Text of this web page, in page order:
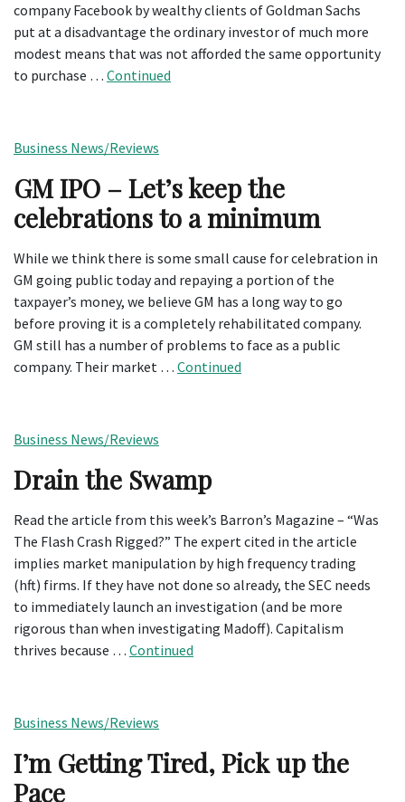
company Facebook by wealthy clients of Goldman Sachs
put at a disadvantage the ordinary investor of much more
modest means that was not afforded the same opportunity
to purchase … Continued
Business News/Reviews
GM IPO – Let’s keep the
celebrations to a minimum
While we think there is some small cause for celebration in
GM going public today and repaying a portion of the
taxpayer’s money, we believe GM has a long way to go
before proving it is a completely rehabilitated company.
GM still has a number of problems to face as a public
company. Their market … Continued
Business News/Reviews
Drain the Swamp
Read the article from this week’s Barron’s Magazine – “Was
The Flash Crash Rigged?” The expert cited in the article
implies market manipulation by high frequency trading
(hft) firms. If they have not done so already, the SEC needs
to immediately launch an investigation (and be more
rigorous than when investigating Madoff). Capitalism
thrives because … Continued
Business News/Reviews
I’m Getting Tired, Pick up the
Pace